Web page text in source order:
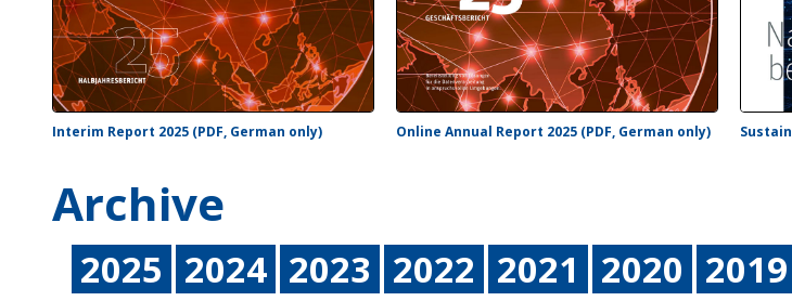
Interim Report 2025 (PDF, German only) Online Annual Report 2025 (PDF, German only)
Archive
2025 2024 2023 2022 2021 2020 2019